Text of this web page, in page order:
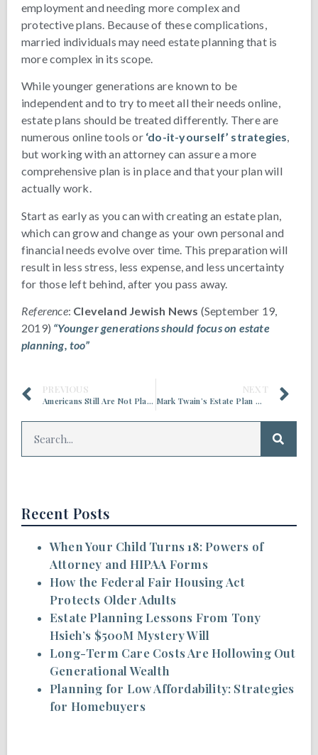
employment and needing more complex and
protective plans. Because of these complications,
married individuals may need estate planning that is
more complex in its scope.
While younger generations are known to be
independent and to try to meet all their needs online,
estate plans should be treated differently. There are
numerous online tools or ‘do-it-yourself’ strategies,
but working with an attorney can assure a more
comprehensive plan is in place and that your plan will
actually work.
Start as early as you can with creating an estate plan,
which can grow and change as your own personal and
financial needs evolve over time. This preparation will
result in less stress, less expense, and less uncertainty
for those left behind, after you pass away.
Reference: Cleveland Jewish News (September 19,
2019) “Younger generations should focus on estate
planning, too”
PREVIOUS
Americans Still Are Not Planning for The After Life
NEXT
Mark Twain’s Estate Plan Went South, Despite His Efforts
Recent Posts
When Your Child Turns 18: Powers of
Attorney and HIPAA Forms
How the Federal Fair Housing Act
Protects Older Adults
Estate Planning Lessons From Tony
Hsieh’s $500M Mystery Will
Long-Term Care Costs Are Hollowing Out
Generational Wealth
Planning for Low Affordability: Strategies
for Homebuyers